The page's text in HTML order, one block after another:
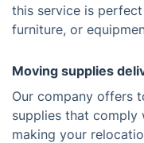
this service is
furniture, or
Moving supplies
Our company offers
supplies that comply
making your